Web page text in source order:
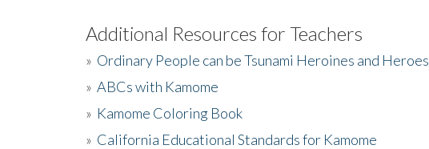
Additional Resources for Teachers
» Ordinary People can be Tsunami Heroines and Heroes
» ABCs with Kamome
» Kamome Coloring Book
» California Educational Standards for Kamome